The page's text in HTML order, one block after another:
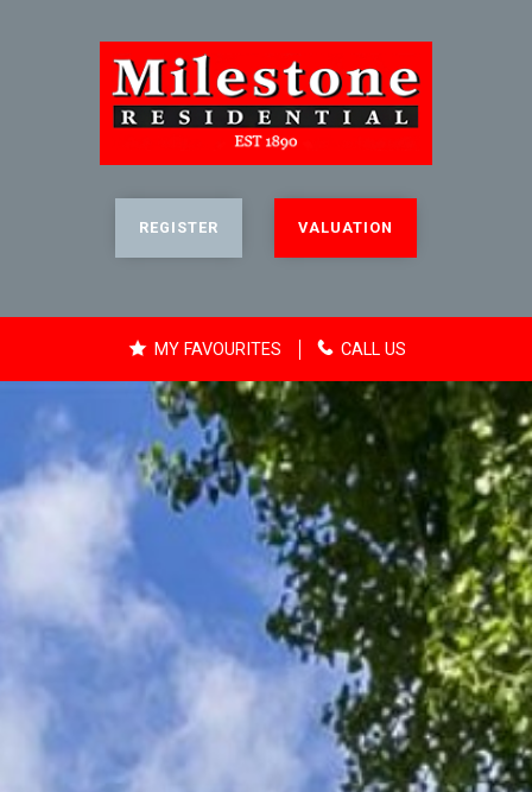
REGISTER VALUATION
MY FAVOURITES CALL US